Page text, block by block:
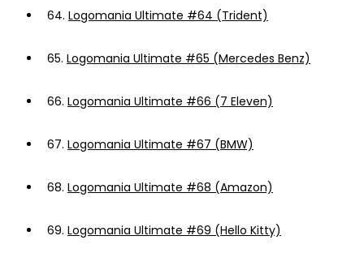
64. Logomania Ultimate #64 (Trident)
65. Logomania Ultimate #65 (Mercedes Benz)
66. Logomania Ultimate #66 (7 Eleven)
67. Logomania Ultimate #67 (BMW)
68. Logomania Ultimate #68 (Amazon)
69. Logomania Ultimate #69 (Hello Kitty)